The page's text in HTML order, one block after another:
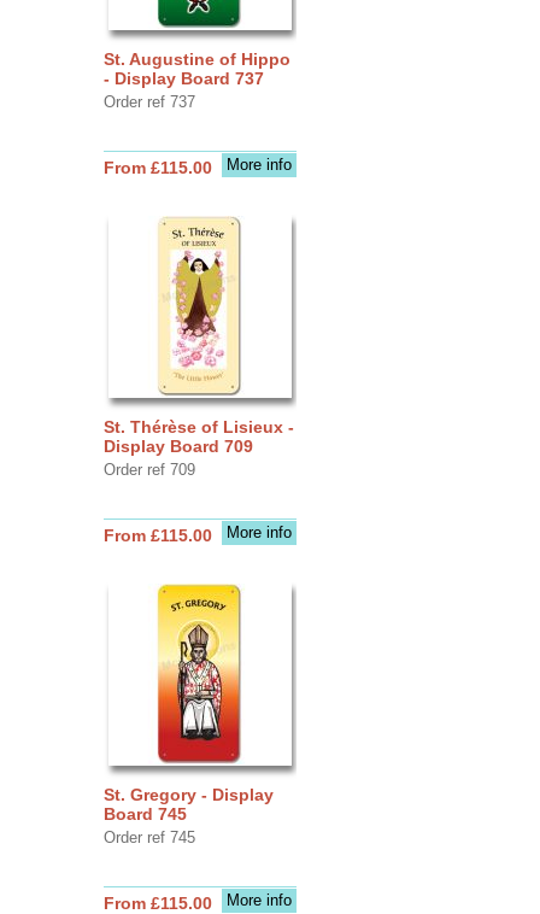
St. Augustine of Hippo
- Display Board 737
Order ref 737
More info
From £115.00
St. Thérèse of Lisieux -
Display Board 709
Order ref 709
More info
From £115.00
St. Gregory - Display
Board 745
Order ref 745
More info
From £115.00